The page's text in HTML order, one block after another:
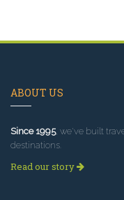
ABOUT US
Since 1995, we've built
destinations.
Read our story